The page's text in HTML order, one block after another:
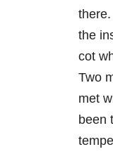
the
cot
Two
met
been